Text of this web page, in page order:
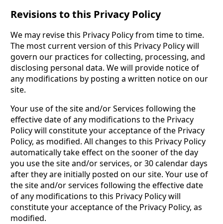
Revisions to this Privacy Policy
We may revise this Privacy Policy from time to time.
The most current version of this Privacy Policy will
govern our practices for collecting, processing, and
disclosing personal data. We will provide notice of
any modifications by posting a written notice on our
site.
Your use of the site and/or Services following the
effective date of any modifications to the Privacy
Policy will constitute your acceptance of the Privacy
Policy, as modified. All changes to this Privacy Policy
automatically take effect on the sooner of the day
you use the site and/or services, or 30 calendar days
after they are initially posted on our site. Your use of
the site and/or services following the effective date
of any modifications to this Privacy Policy will
constitute your acceptance of the Privacy Policy, as
modified.